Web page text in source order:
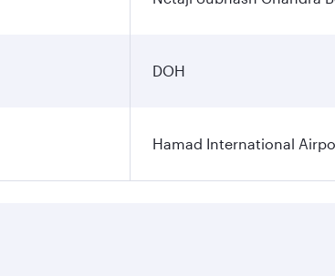
DOH
Hamad International